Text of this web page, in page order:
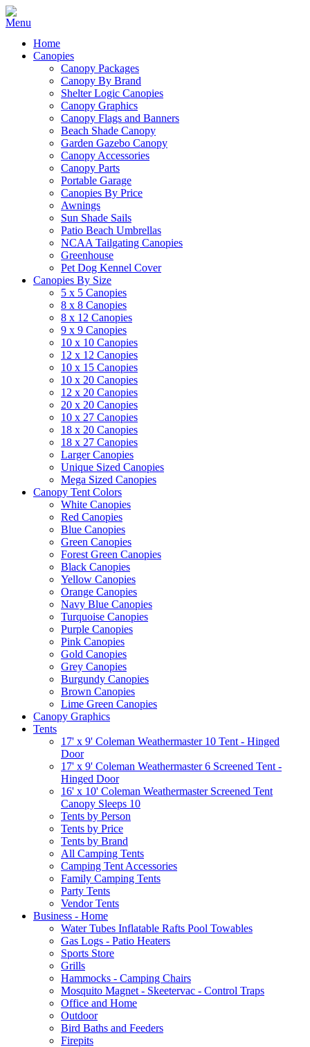
Home
Canopies
Canopy Packages
Canopy By Brand
Shelter Logic Canopies
Canopy Graphics
Canopy Flags and Banners
Beach Shade Canopy
Garden Gazebo Canopy
Canopy Accessories
Canopy Parts
Portable Garage
Canopies By Price
Awnings
Sun Shade Sails
Patio Beach Umbrellas
NCAA Tailgating Canopies
Greenhouse
Pet Dog Kennel Cover
Canopies By Size
5 x 5 Canopies
8 x 8 Canopies
8 x 12 Canopies
9 x 9 Canopies
10 x 10 Canopies
12 x 12 Canopies
10 x 15 Canopies
10 x 20 Canopies
12 x 20 Canopies
20 x 20 Canopies
10 x 27 Canopies
18 x 20 Canopies
18 x 27 Canopies
Larger Canopies
Unique Sized Canopies
Mega Sized Canopies
Canopy Tent Colors
White Canopies
Red Canopies
Blue Canopies
Green Canopies
Forest Green Canopies
Black Canopies
Yellow Canopies
Orange Canopies
Navy Blue Canopies
Turquoise Canopies
Purple Canopies
Pink Canopies
Gold Canopies
Grey Canopies
Burgundy Canopies
Brown Canopies
Lime Green Canopies
Canopy Graphics
Tents
17' x 9' Coleman Weathermaster 10 Tent - Hinged
Door
17' x 9' Coleman Weathermaster 6 Screened Tent -
Hinged Door
16' x 10' Coleman Weathermaster Screened Tent
Canopy Sleeps 10
Tents by Person
Tents by Price
Tents by Brand
All Camping Tents
Camping Tent Accessories
Family Camping Tents
Party Tents
Vendor Tents
Business - Home
Water Tubes Inflatable Rafts Pool Towables
Gas Logs - Patio Heaters
Sports Store
Grills
Hammocks - Camping Chairs
Mosquito Magnet - Skeetervac - Control Traps
Office and Home
Outdoor
Bird Baths and Feeders
Firepits